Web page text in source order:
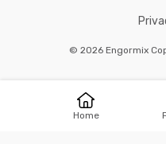
Home
© 2026 Engormix